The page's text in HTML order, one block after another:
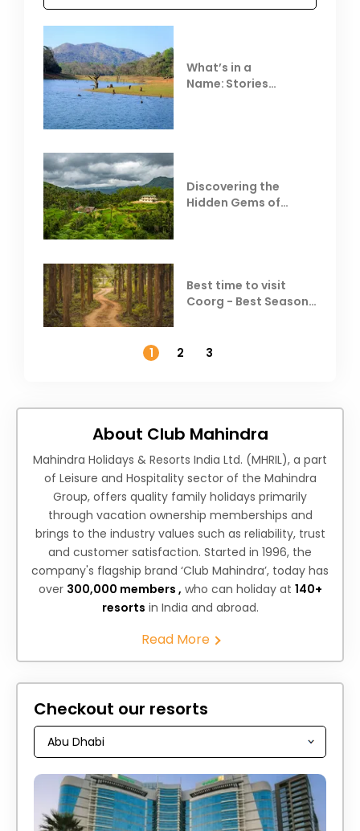
What’s in a
Name: Stories
Discovering the
Hidden Gems of
Best time to visit
Coorg - Best Season,
1
2 3
About Club Mahindra
Mahindra Holidays & Resorts India Ltd. (MHRIL), a part
of Leisure and Hospitality sector of the Mahindra
Group, offers quality family holidays primarily
through vacation ownership memberships and
brings to the industry values such as reliability, trust
and customer satisfaction. Started in 1996, the
company's flagship brand ‘Club Mahindra’, today has
over 300,000 members , who can holiday at 140+
resorts in India and abroad.
Read More
Checkout our resorts